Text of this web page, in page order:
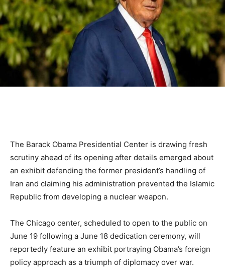
The Barack Obama Presidential Center is drawing fresh
scrutiny ahead of its opening after details emerged about
an exhibit defending the former president’s handling of
Iran and claiming his administration prevented the Islamic
Republic from developing a nuclear weapon.
The Chicago center, scheduled to open to the public on
June 19 following a June 18 dedication ceremony, will
reportedly feature an exhibit portraying Obama’s foreign
policy approach as a triumph of diplomacy over war.